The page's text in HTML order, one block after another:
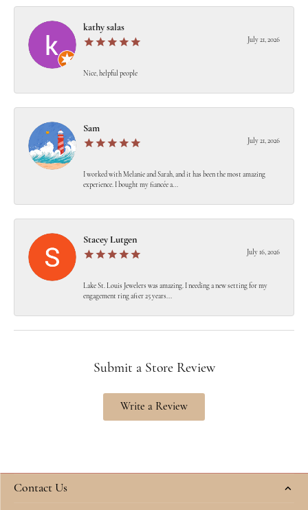
kathy salas
July 21, 2026
Nice, helpful people
Sam
July 21, 2026
I worked with Melanie and Sarah, and it has been the most amazing
experience. I bought my fiancée a...
Stacey Lutgen
July 16, 2026
Lake St. Louis Jewelers was amazing. I needing a new setting for my
engagement ring after 25 years...
Submit a Store Review
Write a Review
Contact Us